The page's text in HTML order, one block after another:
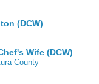
(DCW)
Wife (DCW)
County